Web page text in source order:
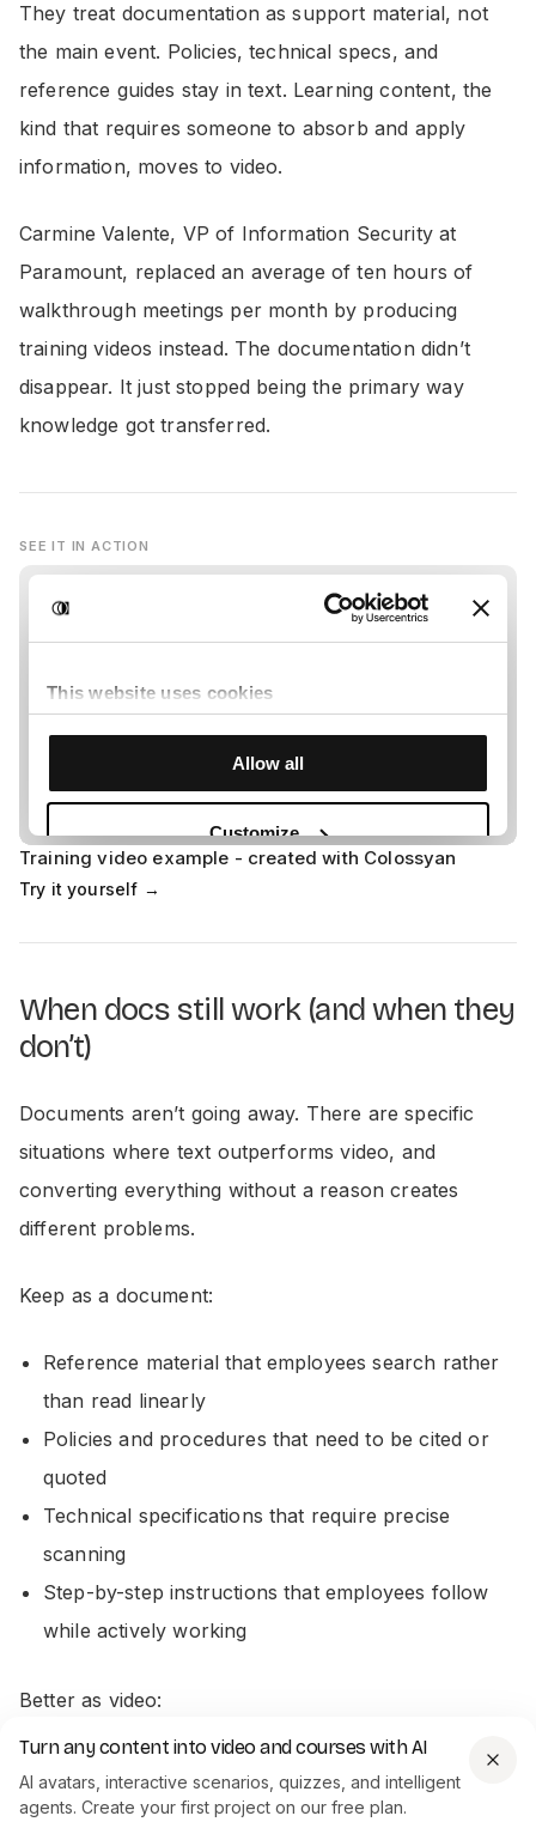
They treat documentation as support material, not
the main event. Policies, technical specs, and
reference guides stay in text. Learning content, the
kind that requires someone to absorb and apply
information, moves to video.
Carmine Valente, VP of Information Security at
Paramount, replaced an average of ten hours of
walkthrough meetings per month by producing
training videos instead. The documentation didn’t
disappear. It just stopped being the primary way
knowledge got transferred.
SEE IT IN ACTION
Training video example - created with Colossyan
Try it yourself →
When docs still work (and when they
don’t)
Documents aren’t going away. There are specific
situations where text outperforms video, and
converting everything without a reason creates
different problems.
Keep as a document:
Reference material that employees search rather
than read linearly
Policies and procedures that need to be cited or
quoted
Technical specifications that require precise
scanning
Step-by-step instructions that employees follow
while actively working
Better as video:
Compliance trainingthat needs to be completed
Turn any content into video and courses with AI
AI avatars, interactive scenarios, quizzes, and intelligent
agents. Create your first project on our free plan.